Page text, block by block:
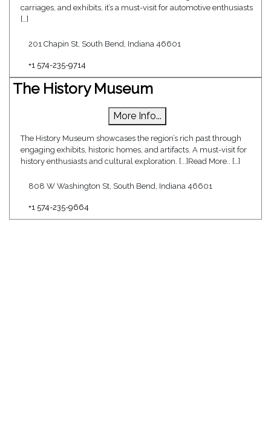
carriages, and exhibits, it’s a must-visit for automotive enthusiasts
[…]
201 Chapin St, South Bend, Indiana 46601
+1 574-235-9714
The History Museum
More Info...
The History Museum showcases the region’s rich past through
engaging exhibits, historic homes, and artifacts. A must-visit for
history enthusiasts and cultural exploration. [...]Read More.. […]
808 W Washington St, South Bend, Indiana 46601
+1 574-235-9664